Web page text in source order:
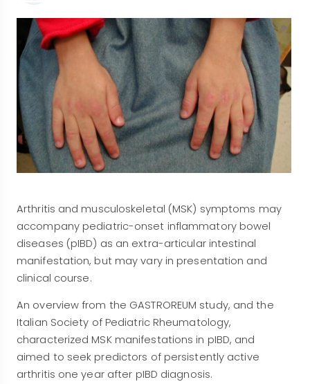
Arthritis and musculoskeletal (MSK) symptoms may
accompany pediatric-onset inflammatory bowel
diseases (pIBD) as an extra-articular intestinal
manifestation, but may vary in presentation and
clinical course.
An overview from the GASTROREUM study, and the
Italian Society of Pediatric Rheumatology,
characterized MSK manifestations in pIBD, and
aimed to seek predictors of persistently active
arthritis one year after pIBD diagnosis.